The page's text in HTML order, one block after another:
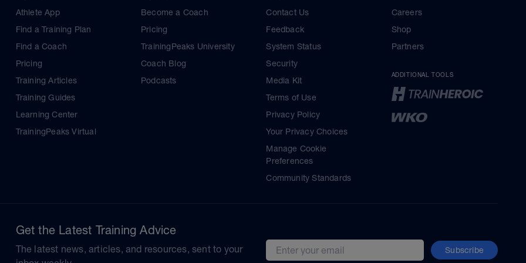
Athlete App
Find a Training Plan
Find a Coach
Pricing
Training Articles
Training Guides
Learning Center
TrainingPeaks Virtual
Become a Coach
Pricing
TrainingPeaks University
Coach Blog
Podcasts
Contact Us
Feedback
System Status
Security
Media Kit
Terms of Use
Privacy Policy
Your Privacy Choices
Manage Cookie
Preferences
Community Standards
Careers
Shop
Partners
ADDITIONAL TOOLS
Get the Latest Training Advice
The latest news, articles, and resources, sent to your
Email address Subscribe